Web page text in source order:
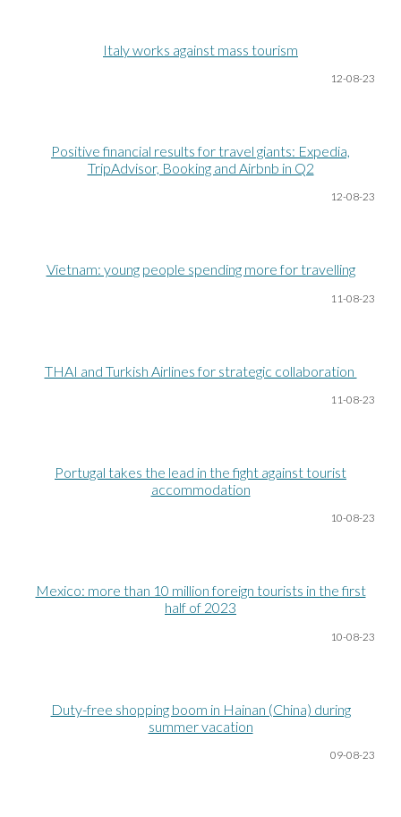
Italy works against mass tourism
12-08-23
Positive financial results for travel giants: Expedia,
TripAdvisor, Booking and Airbnb in Q2
12-08-23
Vietnam: young people spending more for travelling
11-08-23
THAI and Turkish Airlines for strategic collaboration
11-08-23
Portugal takes the lead in the fight against tourist
accommodation
10-08-23
Mexico: more than 10 million foreign tourists in the first
half of 2023
10-08-23
Duty-free shopping boom in Hainan (China) during
summer vacation
09-08-23